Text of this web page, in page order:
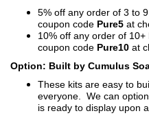
5% off any order of 3 to
coupon code Pure5 at
10% off any order of
coupon code Pure10 at
Option: Built by Cumulus
These kits are easy to
everyone. We can
is ready to display upon